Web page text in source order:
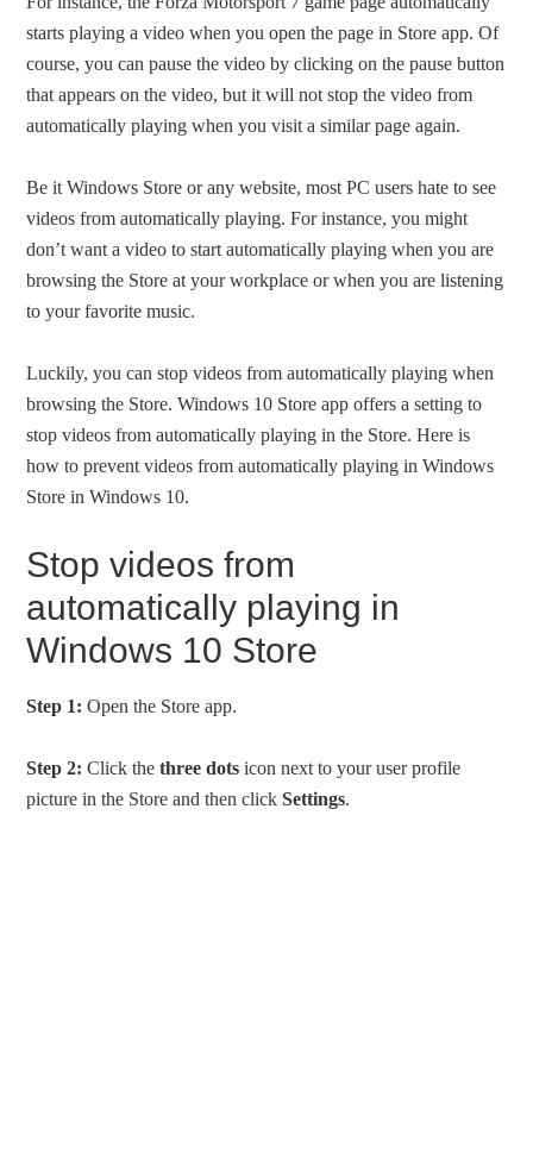
starts playing a video when you open the page in Store app. Of
course, you can pause the video by clicking on the pause button
that appears on the video, but it will not stop the video from
automatically playing when you visit a similar page again.
Be it Windows Store or any website, most PC users hate to see
videos from automatically playing. For instance, you might
don’t want a video to start automatically playing when you are
browsing the Store at your workplace or when you are listening
to your favorite music.
Luckily, you can stop videos from automatically playing when
browsing the Store. Windows 10 Store app offers a setting to
stop videos from automatically playing in the Store. Here is
how to prevent videos from automatically playing in Windows
Store in Windows 10.
Stop videos from
automatically playing in
Windows 10 Store
Step 1: Open the Store app.
Step 2: Click thethree dots icon next to your user profile
picture in the Store and then clickSettings.